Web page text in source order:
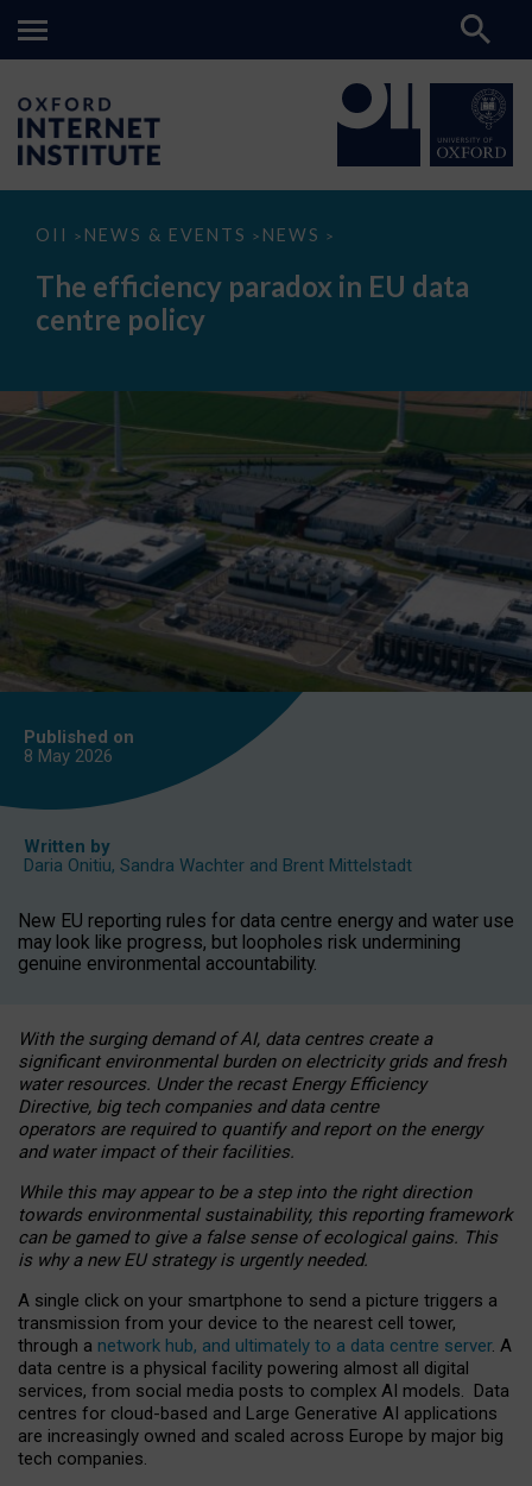
OII > NEWS & EVENTS > NEWS >
The
paradox
data
The efficiency paradox in EU data
centre policy
Published on
8 May 2026
Written by
Daria Onitiu, Sandra Wachter and Brent Mittelstadt
New EU reporting rules for data centre energy and water use
may look like progress, but loopholes risk undermining
genuine environmental accountability.
With the surging demand of AI, data centres create a
significant environmental burden on electricity grids and fresh
water resources. Under the recast Energy Efficiency
Directive, big tech companies and data centre
operators are required to quantify and report on the energy
and water impact of their facilities.
While this may appear to be a step into the right direction
towards environmental sustainability, this reporting framework
can be gamed to give a false sense of ecological gains. This
is why a new EU strategy is urgently needed.
A single click on your smartphone to send a picture triggers a
transmission from your device to the nearest cell tower,
through a network hub, and ultimately to a data centre server. A
data centre is a physical facility powering almost all digital
services, from social media posts to complex AI models. Data
centres for cloud-based and Large Generative AI applications
are increasingly owned and scaled across Europe by major big
tech companies.